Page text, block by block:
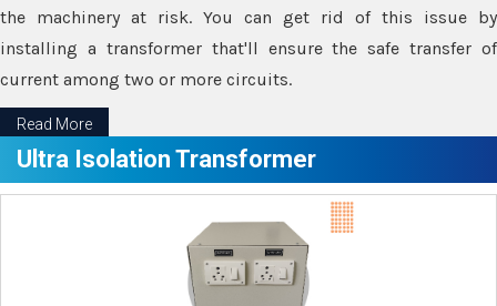
the machinery at risk. You can get rid of this issue by
installing a transformer that'll ensure the safe transfer of
current among two or more circuits.
Read More
Ultra Isolation Transformer